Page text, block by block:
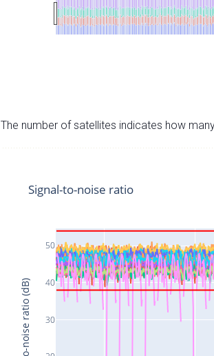
The number of satellites indicates how
30
40
50
Signal-to-noise ratio